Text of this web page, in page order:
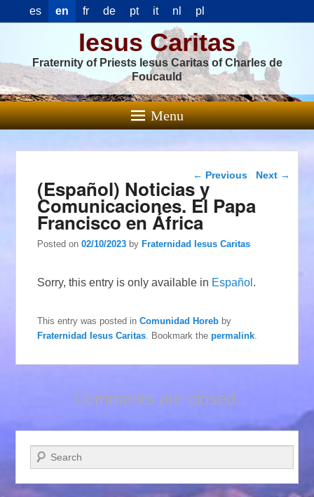
es en fr de pt it nl pl
Iesus Caritas
Fraternity of Priests Iesus Caritas of Charles de
Foucauld
Menu
Post navigation
← Previous Next →
(Español) Noticias y
Comunicaciones. El Papa
Francisco en África
Posted on02/10/2023 byFraternidad Iesus Caritas
Sorry, this entry is only available in Español .
This entry was posted inComunidad Horeb by
Fraternidad Iesus Caritas . Bookmark thepermalink
Comments are closed.
Search